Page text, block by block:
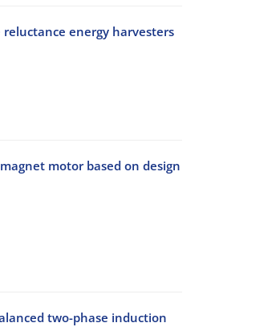
energy harvesters
motor based on design
two-phase induction